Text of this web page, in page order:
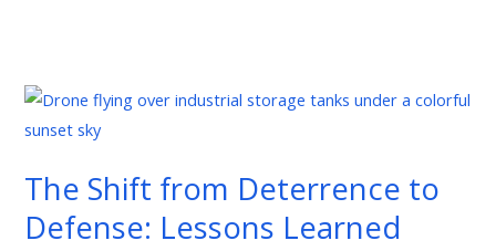
The Shift from Deterrence to
Defense: Lessons Learned
The
Shift
Deterrence
to